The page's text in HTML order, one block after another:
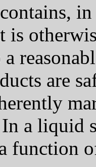
is
are
a liquid
function